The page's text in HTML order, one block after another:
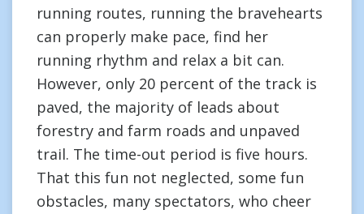
running routes, running the bravehearts
can properly make pace, find her
running rhythm and relax a bit can.
However, only 20 percent of the track is
paved, the majority of leads about
forestry and farm roads and unpaved
trail. The time-out period is five hours.
That this fun not neglected, some fun
obstacles, many spectators, who cheer